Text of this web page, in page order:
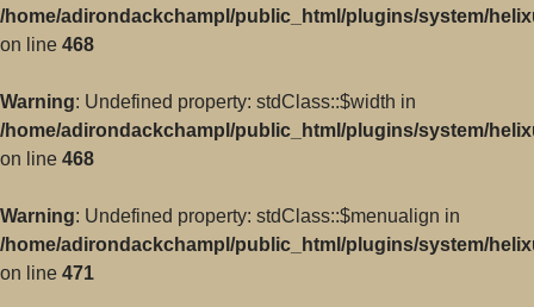
/home/adirondackchampl/public_html/plugins/system/
on line 468
Warning: Undefined property: stdClass::$width in
/home/adirondackchampl/public_html/plugins/system/
on line 468
Warning: Undefined property: stdClass::$menualign in
/home/adirondackchampl/public_html/plugins/system/
on line 471